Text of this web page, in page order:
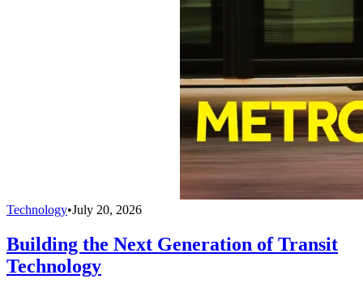
Technology•July 20, 2026
Building the Next Generation of Transit
Technology